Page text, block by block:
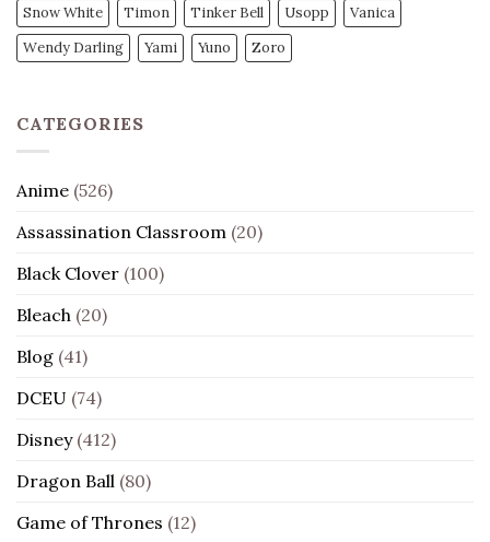
Snow White
Timon Tinker Bell Usopp
Vanica
Wendy Darling
Yami Yuno Zoro
CATEGORIES
Anime (526)
Assassination Classroom (20)
Black Clover (100)
Bleach (20)
Blog (41)
DCEU (74)
Disney(412)
Dragon Ball (80)
Game of Thrones (12)